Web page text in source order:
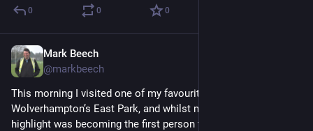
0 0 0
Mark Beech
@markbeech
This morning I visited one of my favourite
Wolverhampton’s East Park, and whilst my running was ok the
highlight was becoming the first person to activate the park